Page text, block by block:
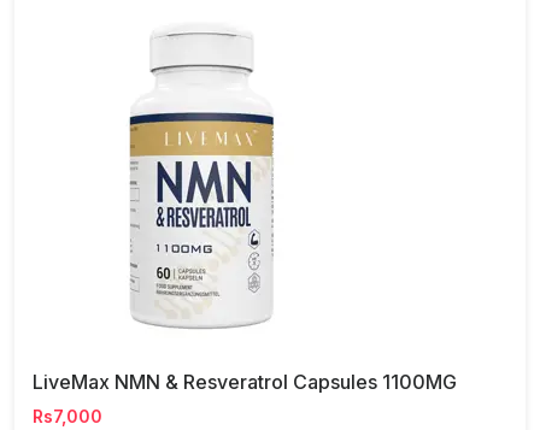
LiveMax NMN & Resveratrol Capsules 1100MG
Rs7,000